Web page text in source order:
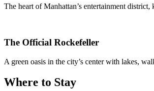
The heart of Manhattan’s entertainment
The Official Rockefeller
A green oasis in the city’s center with lakes,
Where to Stay